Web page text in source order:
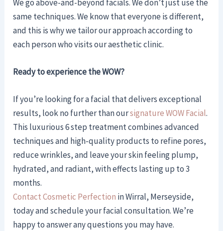
We go above-and-beyond facials. We don’t just use the
same techniques. We know that everyone is different,
and this is why we tailor our approach according to
each person who visits our aesthetic clinic.
Ready to experience the WOW?
If you’re looking for a facial that delivers exceptional
results, look no further than oursignature WOW Facial.
This luxurious 6 step treatment combines advanced
techniques and high-quality products to refine pores,
reduce wrinkles, and leave your skin feeling plump,
hydrated, and radiant, with effects lasting up to 3
months.
Contact Cosmetic Perfection in Wirral, Merseyside,
today and schedule your facial consultation. We’re
happy to answer any questions you may have.